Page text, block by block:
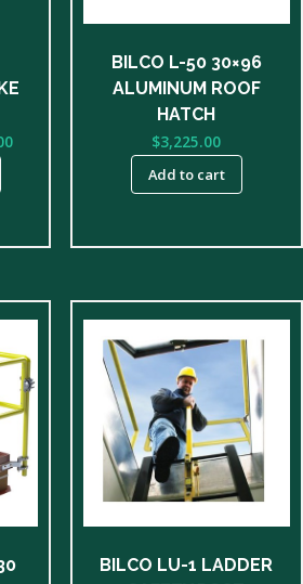
Price
BILCO L-50 30×96
ALUMINUM ROOF
HATCH
$3,225.00
Add to cart
BILCO LU-1 LADDER